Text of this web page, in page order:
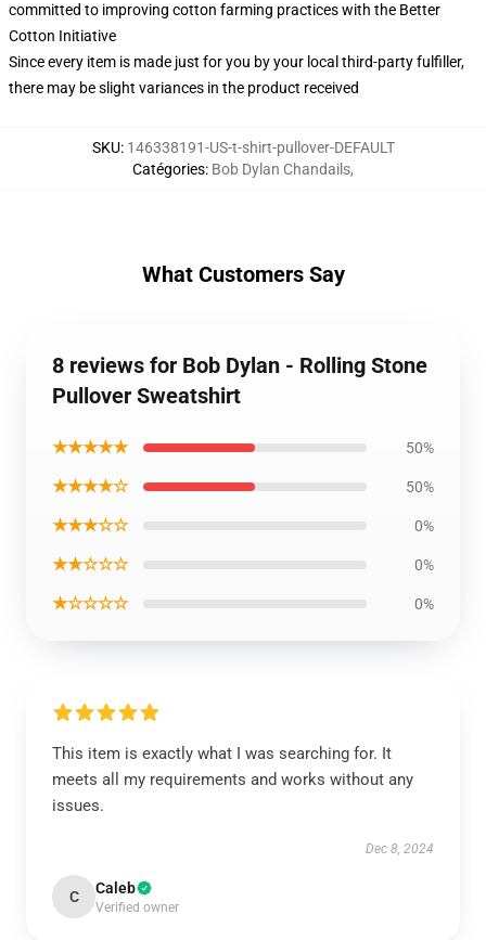
committed to improving cotton farming practices with the Better
Cotton Initiative
Since every item is made just for you by your local third-party fulfiller,
there may be slight variances in the product received
SKU: 146338191-US-t-shirt-pullover-DEFAULT
Catégories: Bob Dylan Chandails,
What Customers Say
8 reviews for Bob Dylan - Rolling Stone
Pullover Sweatshirt
★★★★★ 50%
★★★★☆ 50%
★★★☆☆ 0%
★★☆☆☆ 0%
★☆☆☆☆ 0%
This item is exactly what I was searching for. It
meets all my requirements and works without any
issues.
Dec 8, 2024
C Caleb
Verified owner